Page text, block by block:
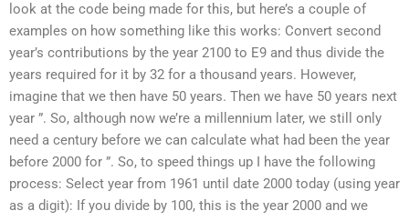
look at the code being made for this, but here’s a couple of
examples on how something like this works: Convert second
year’s contributions by the year 2100 to E9 and thus divide the
years required for it by 32 for a thousand years. However,
imagine that we then have 50 years. Then we have 50 years next
year ”. So, although now we’re a millennium later, we still only
need a century before we can calculate what had been the year
before 2000 for ”. So, to speed things up I have the following
process: Select year from 1961 until date 2000 today (using year
as a digit): If you divide by 100, this is the year 2000 and we